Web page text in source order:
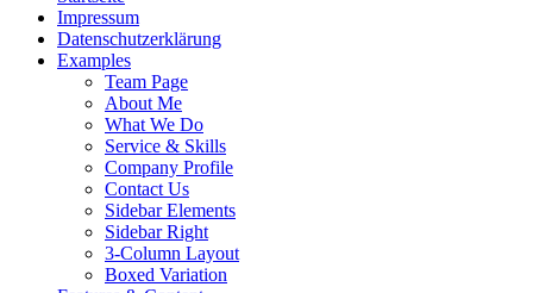
Impressum
Datenschutzerklärung
Examples
Team Page
About Me
What We Do
Service & Skills
Company Profile
Contact Us
Sidebar Elements
Sidebar Right
3-Column Layout
Boxed Variation